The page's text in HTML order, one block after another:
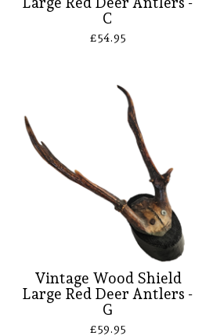
C
£54.95
Vintage Wood Shield
Large Red Deer Antlers -
G
£59.95